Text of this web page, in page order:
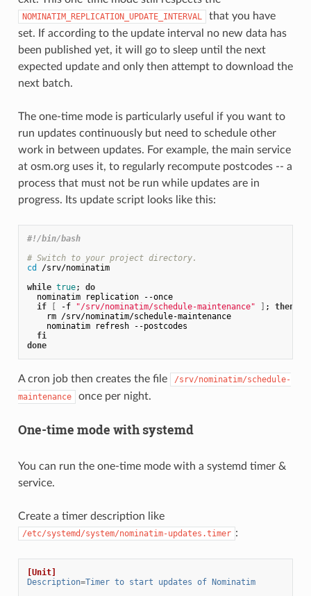
NOMINATIM_REPLICATION_UPDATE_INTERVAL
that you have
set. If according to the update interval no new data has
been published yet, it will go to sleep until the next
expected update and only then attempt to download the
next batch.
The one-time mode is particularly useful if you want to
run updates continuously but need to schedule other
work in between updates. For example, the main service
at osm.org uses it, to regularly recompute postcodes -- a
process that must not be run while updates are in
progress. Its update script looks like this:
#!/bin/bash
# Switch to your project directory.
cd
/srv/nominatim
while true;
do
  nominatim replication --once
if
-f "/srv/nominatim/schedule-maintenance" ;
then
    rm /srv/nominatim/schedule-maintenance
    nominatim refresh --postcodes
fi
done
A cron job then creates the file
/srv/nominatim/schedule-
maintenance
once per night.
One-time mode with systemd
You can run the one-time mode with a systemd timer &
service.
Create a timer description like
/etc/systemd/system/nominatim-updates.timer :
[Unit]
Description=Timer to start updates of Nominatim